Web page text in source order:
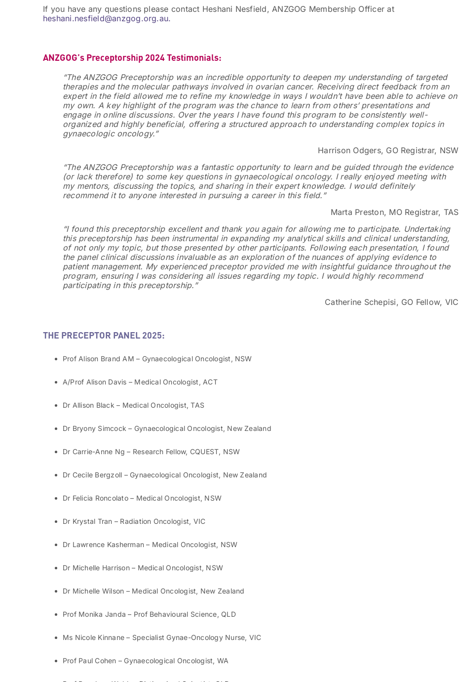
If you have any questions please contact Heshani Nesfield, ANZGOG Membership Officer at
heshani.nesfield@anzgog.org.au.
ANZGOG’s Preceptorship 2024 Testimonials:
“The ANZGOG Preceptorship was an incredible opportunity to deepen my understanding of targeted
therapies and the molecular pathways involved in ovarian cancer. Receiving direct feedback from an
expert in the field allowed me to refine my knowledge in ways I wouldn’t have been able to achieve on
my own. A key highlight of the program was the chance to learn from others’ presentations and
engage in online discussions. Over the years I have found this program to be consistently well-
organized and highly beneficial, offering a structured approach to understanding complex topics in
gynaecologic oncology.”
Harrison Odgers, GO Registrar, NSW
“The ANZGOG Preceptorship was a fantastic opportunity to learn and be guided through the evidence
(or lack therefore) to some key questions in gynaecological oncology. I really enjoyed meeting with
my mentors, discussing the topics, and sharing in their expert knowledge. I would definitely
recommend it to anyone interested in pursuing a career in this field.”
Marta Preston, MO Registrar, TAS
“I found this preceptorship excellent and thank you again for allowing me to participate. Undertaking
this preceptorship has been instrumental in expanding my analytical skills and clinical understanding,
of not only my topic, but those presented by other participants. Following each presentation, I found
the panel clinical discussions invaluable as an exploration of the nuances of applying evidence to
patient management. My experienced preceptor provided me with insightful guidance throughout the
program, ensuring I was considering all issues regarding my topic. I would highly recommend
participating in this preceptorship.”
Catherine Schepisi, GO Fellow, VIC
THE PRECEPTOR PANEL 2025:
Prof Alison Brand AM – Gynaecological Oncologist, NSW
A/Prof Alison Davis – Medical Oncologist, ACT
Dr Allison Black – Medical Oncologist, TAS
Dr Bryony Simcock – Gynaecological Oncologist, New Zealand
Dr Carrie-Anne Ng – Research Fellow, CQUEST, NSW
Dr Cecile Bergzoll – Gynaecological Oncologist, New Zealand
Dr Felicia Roncolato – Medical Oncologist, NSW
Dr Krystal Tran – Radiation Oncologist, VIC
Dr Lawrence Kasherman – Medical Oncologist, NSW
Dr Michelle Harrison – Medical Oncologist, NSW
Dr Michelle Wilson – Medical Oncologist, New Zealand
Prof Monika Janda – Prof Behavioural Science, QLD
Ms Nicole Kinnane – Specialist Gynae-Oncology Nurse, VIC
Prof Paul Cohen – Gynaecological Oncologist, WA